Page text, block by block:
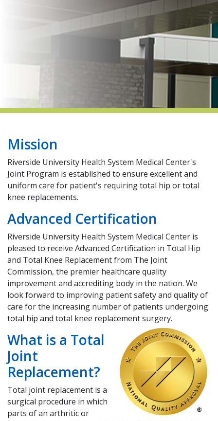
Mission
Riverside University Health System Medical Center's
Joint Program is established to ensure excellent and
uniform care for patient's requiring total hip or total
knee replacements.
​Advanced Certification
Riverside University Health System Medical Center is
pleased to receive Advanced Certification in Total Hip
and Total Knee Replacement from The Joint
Commission, the premier healthcare quality
improvement and accrediting body in the nation. We
look forward to improving patient safety and quality of
care for the increasing number of patients undergoing
total hip and total knee replacement surgery.
What is a Total
Joint
Replacement?
Total joint replacement is a
surgical procedure in which
parts of an arthritic or